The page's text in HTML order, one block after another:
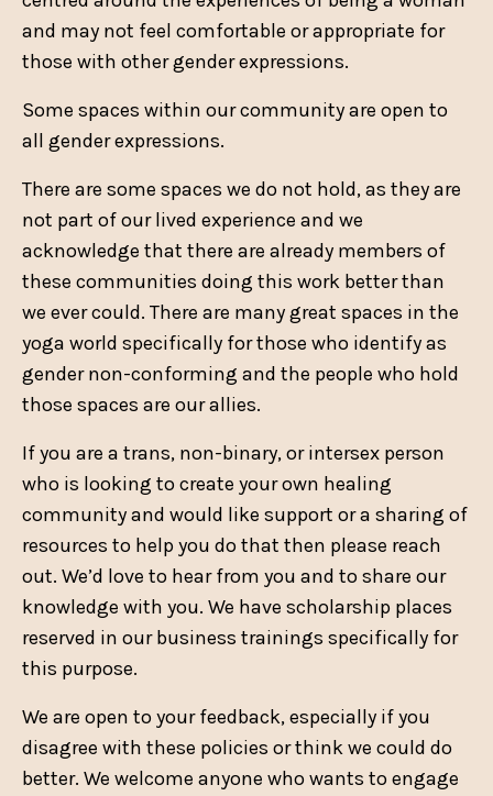
and may not feel comfortable or appropriate for
those with other gender expressions.
Some spaces within our community are open to
all gender expressions.
There are some spaces we do not hold, as they are
not part of our lived experience and we
acknowledge that there are already members of
these communities doing this work better than
we ever could. There are many great spaces in the
yoga world specifically for those who identify as
gender non-conforming and the people who hold
those spaces are our allies.
If you are a trans, non-binary, or intersex person
who is looking to create your own healing
community and would like support or a sharing of
resources to help you do that then please reach
out. We’d love to hear from you and to share our
knowledge with you. We have scholarship places
reserved in our business trainings specifically for
this purpose.
We are open to your feedback, especially if you
disagree with these policies or think we could do
better. We welcome anyone who wants to engage